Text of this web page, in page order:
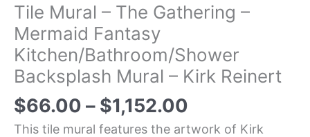
Tile Mural – The Gathering –
Mermaid Fantasy
Kitchen/Bathroom/Shower
Backsplash Mural – Kirk Reinert
$66.00 – $1,152.00
This tile mural features the artwork of Kirk